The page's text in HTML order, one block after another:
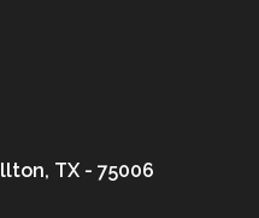
TX - 75006